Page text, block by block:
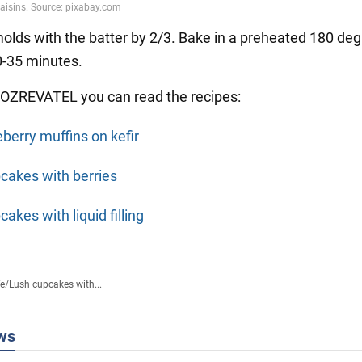
with the batter by 2/3. Bake in a preheated 180
35 minutes.
you can read the recipes:
muffins on kefir
with berries
with liquid filling
/Lush cupcakes with...